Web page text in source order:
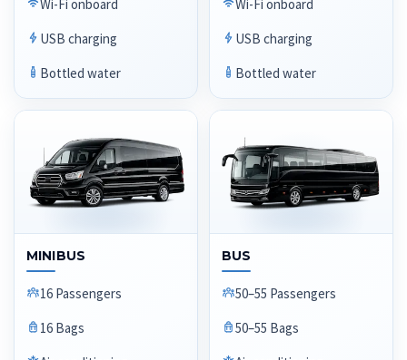
Wi-Fi onboard
USB charging
Bottled water
Wi-Fi onboard
USB charging
Bottled water
MINIBUS
16 Passengers
16 Bags
BUS
50–55 Passengers
50–55 Bags